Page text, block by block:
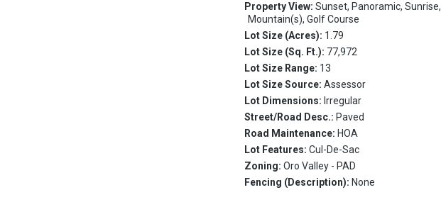
Property View:Sunset, Panoramic, Sunrise,
Mountain(s), Golf Course
Lot Size (Acres): 1.79
Lot Size (Sq. Ft.): 77,972
Lot Size Range: 13
Lot Size Source:Assessor
Lot Dimensions: Irregular
Street/Road Desc.: Paved
Road Maintenance: HOA
Lot Features:Cul-De-Sac
Zoning:Oro Valley - PAD
Fencing (Description): None